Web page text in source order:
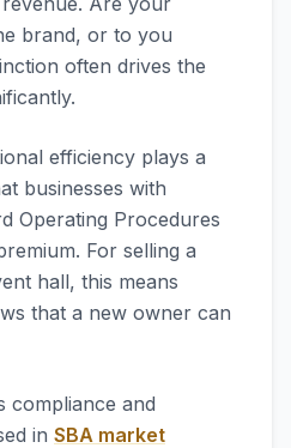
brand, or to you
often drives the
efficiency plays a
businesses with
Operating Procedures
For selling a
hall, this means
that a new owner can
compliance and
in SBA market